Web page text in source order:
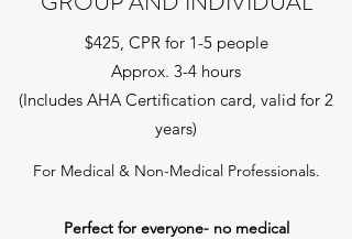
$425, CPR for 1-5 people
Approx. 3-4 hours
(Includes AHA Certification card, valid for 2
years)
For Medical & Non-Medical Professionals.
Perfect for everyone- no medical